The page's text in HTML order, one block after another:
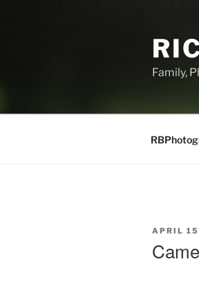
Family,
POSTED
APRIL